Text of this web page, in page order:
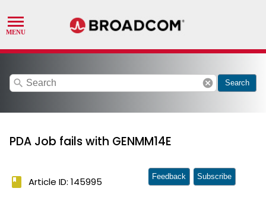
search cancel Search
PDA Job fails with GENMM14E
book Article ID: 145995 Feedback Subscribe